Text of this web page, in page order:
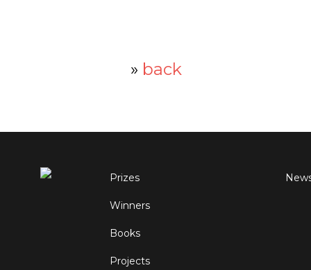
» back
Prizes
Winners
Books
Projects